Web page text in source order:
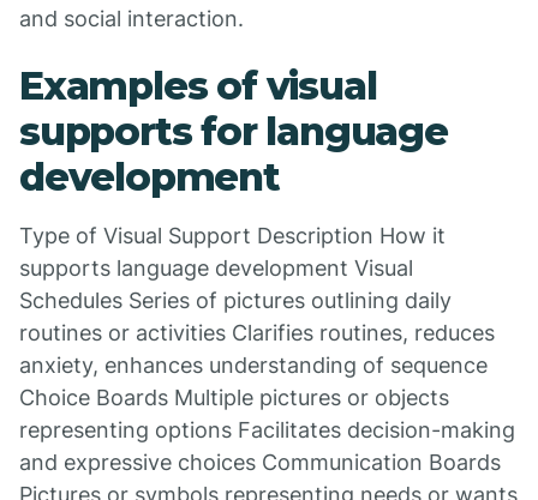
and social interaction.
Examples of visual
supports for language
development
Type of Visual Support Description How it
supports language development Visual
Schedules Series of pictures outlining daily
routines or activities Clarifies routines, reduces
anxiety, enhances understanding of sequence
Choice Boards Multiple pictures or objects
representing options Facilitates decision-making
and expressive choices Communication Boards
Pictures or symbols representing needs or wants